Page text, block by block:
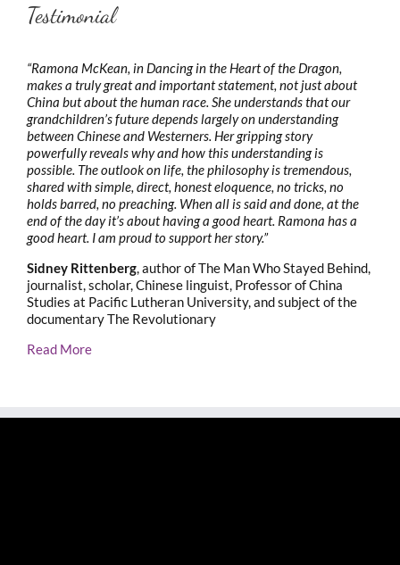
Testimonial
“Ramona McKean, in Dancing in the Heart of the Dragon,
makes a truly great and important statement, not just about
China but about the human race. She understands that our
grandchildren’s future depends largely on understanding
between Chinese and Westerners. Her gripping story
powerfully reveals why and how this understanding is
possible. The outlook on life, the philosophy is tremendous,
shared with simple, direct, honest eloquence, no tricks, no
holds barred, no preaching. When all is said and done, at the
end of the day it’s about having a good heart. Ramona has a
good heart. I am proud to support her story.”
Sidney Rittenberg, author of The Man Who Stayed Behind,
journalist, scholar, Chinese linguist, Professor of China
Studies at Pacific Lutheran University, and subject of the
documentary The Revolutionary
Read More